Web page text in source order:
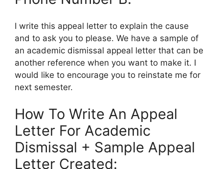
I write this appeal letter to explain the cause
and to ask you to please. We have a sample of
an academic dismissal appeal letter that can be
another reference when you want to make it. I
would like to encourage you to reinstate me for
next semester.
How To Write An Appeal
Letter For Academic
Dismissal + Sample Appeal
Letter Created: